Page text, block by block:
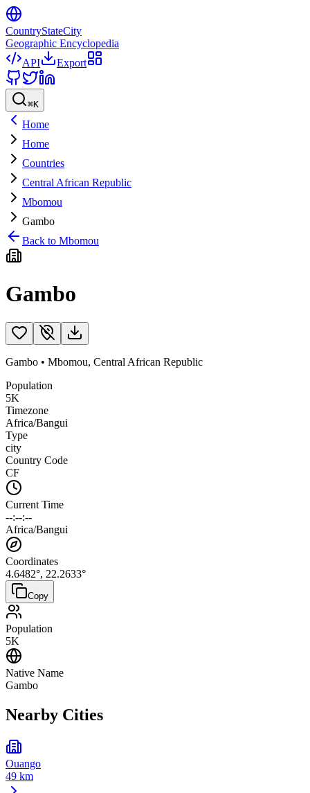
CountryStateCity
Geographic Encyclopedia
API
Export
⌘K
Home
Home
Countries
Central African Republic
Mbomou
Gambo
Back to Mbomou
Gambo
Gambo • Mbomou, Central African Republic
Population
5K
Timezone
Africa/Bangui
Type
city
Country Code
CF
Current Time
--:--:--
Africa/Bangui
Coordinates
4.6482°, 22.2633°
Copy
Population
5K
Native Name
Gambo
Nearby Cities
Ouango
49 km